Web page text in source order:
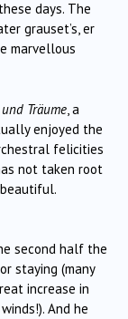
days. The
grauset’s, er
marvellous
Träume , a
enjoyed the
felicities
not taken root
second half the
staying (many
increase in
And he